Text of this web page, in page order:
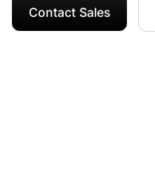
Contact Sales